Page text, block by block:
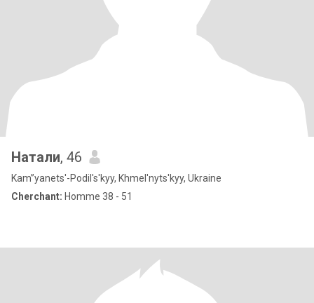
Натали, 46
Kam”yanets'-Podil's'kyy, Khmel'nyts'kyy, Ukraine
Cherchant: Homme 38 - 51